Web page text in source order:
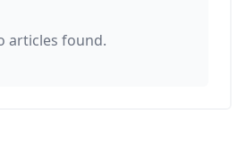
articles found.